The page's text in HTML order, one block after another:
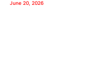
June 20, 2026